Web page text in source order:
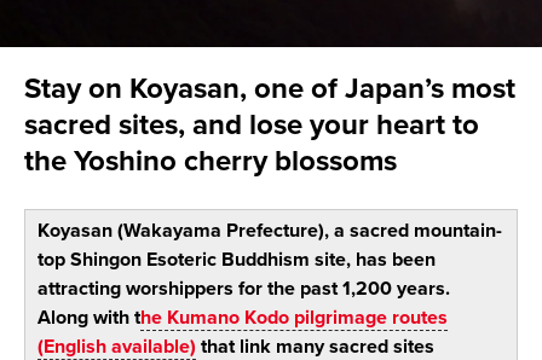
Stay on Koyasan, one of Japan’s most
sacred sites, and lose your heart to
the Yoshino cherry blossoms
Koyasan (Wakayama Prefecture), a sacred mountain-
top Shingon Esoteric Buddhism site, has been
attracting worshippers for the past 1,200 years.
Along with the Kumano Kodo pilgrimage routes
(English available) that link many sacred sites